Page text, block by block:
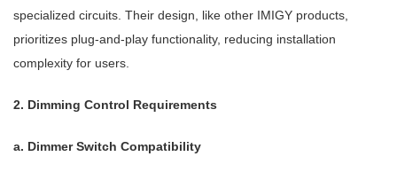
specialized circuits. Their design, like other IMIGY products,
prioritizes plug-and-play functionality, reducing installation
complexity for users.
2. Dimming Control Requirements
a. Dimmer Switch Compatibility